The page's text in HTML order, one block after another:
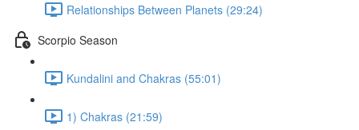
Relationships Between Planets (29:24)
Scorpio Season
Kundalini and Chakras (55:01)
1) Chakras (21:59)